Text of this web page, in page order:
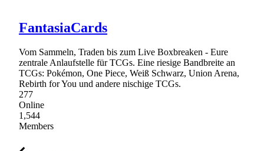
FantasiaCards
Vom Sammeln, Traden bis zum Live Boxbreaken - Eure
zentrale Anlaufstelle für TCGs. Eine riesige Bandbreite an
TCGs: Pokémon, One Piece, Weiß Schwarz, Union Arena,
Rebirth for You und andere nischige TCGs.
277
Online
1,544
Members